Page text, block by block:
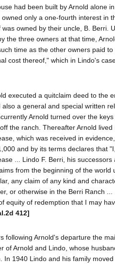
had been built by Arnold alone
only a one-fourth interest in
owned by their uncle, B. Berri.
the three owners at that time,
time as the other owners paid
cost thereof," which in Lindo's
executed a quitclaim deed to the
a general and special written
Arnold turned over the
the ranch. Thereafter Arnold
which was received in
and by its terms declares that
... Lindo F. Berri, his
from the beginning of the world
any claim of any kind and
or otherwise in the Berri Ranch
equity of redemption that I may
412]
following Arnold's departure the
of Arnold and Lindo, whose
In 1940 Lindo and his family